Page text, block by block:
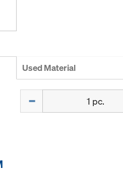
Used Material